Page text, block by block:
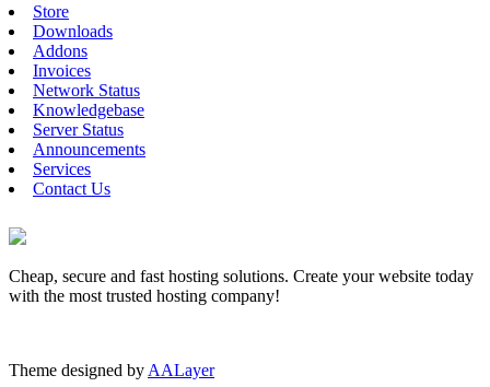
Store
Downloads
Addons
Invoices
Network Status
Knowledgebase
Server Status
Announcements
Services
Contact Us
Cheap, secure and fast hosting solutions. Create your website today
with the most trusted hosting company!
Theme designed by AALayer